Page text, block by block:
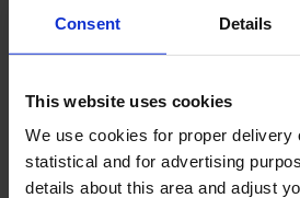
Consent Details
This website uses cookies
We use cookies for proper delivery
statistical and for advertising
details about this area and adjust
Select variant
Our model is 187 cm tall and wears
Ships within 1 business day